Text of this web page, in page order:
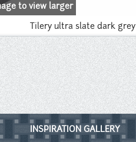
Tilery ultra slate dark grey
to view larger
INSPIRATION GALLERY